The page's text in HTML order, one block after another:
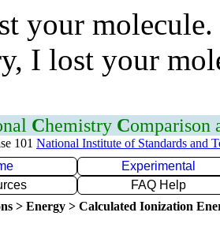
your
I lost your
Chemistry Comparison
101 National Institute of Standards and
Experimental
FAQ Help
> Energy > Calculated Ionization